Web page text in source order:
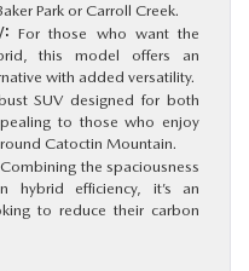
Park or Carroll Creek.
For those who want the
this model offers an
with added versatility.
SUV designed for both
to those who enjoy
Catoctin Mountain.
Combining the spaciousness
hybrid efficiency, it’s an
to reduce their carbon